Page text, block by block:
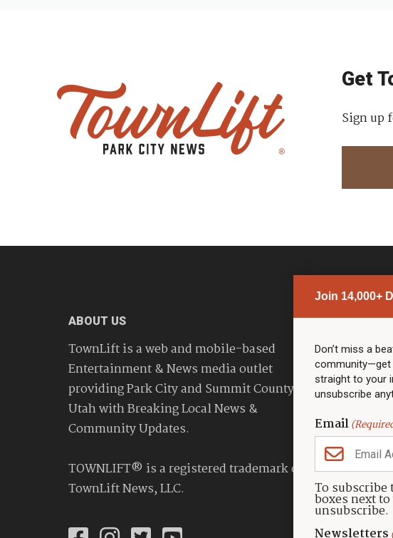
Join 14,000+
Don’t miss a
community—get
straight to your
unsubscribe
Email
To subscribe
boxes next
unsubscribe.
Newsletters
Get
Sign up
ABOUT US
TownLift is a web and mobile-based
Entertainment & News media outlet
providing Park City and Summit County
Utah with Breaking Local News &
Community Updates.
TOWNLIFT® is a registered trademark of
TownLift News, LLC.
PARK
Top
Police &
Town &
Weather
Real
Jobs
Events